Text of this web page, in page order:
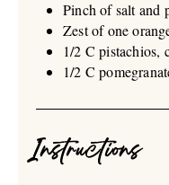
Pinch of salt and
Zest of one
1/2 C pistachios,
1/2 C
Instructions